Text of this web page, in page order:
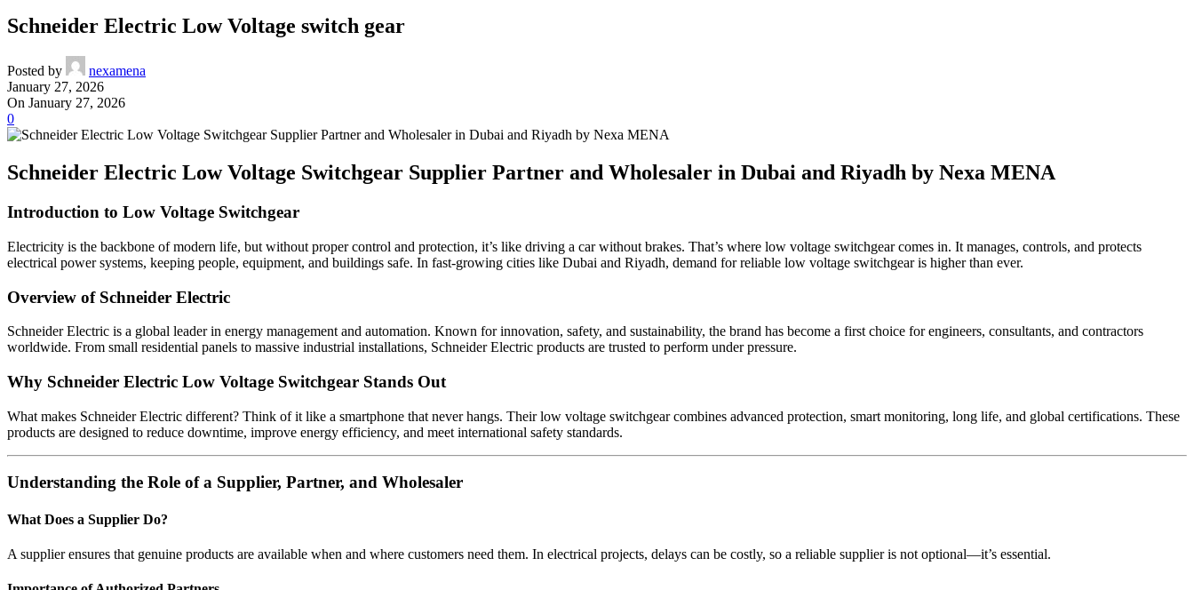
Schneider Electric Low Voltage switch gear
Posted by
nexamena
January 27, 2026
On January 27, 2026
0
Schneider Electric Low Voltage Switchgear Supplier Partner and Wholesaler in Dubai and Riyadh by Nexa MENA
Introduction to Low Voltage Switchgear
Electricity is the backbone of modern life, but without proper control and protection, it’s like driving a car without brakes. That’s where low voltage switchgear comes in. It manages, controls, and protects
electrical power systems, keeping people, equipment, and buildings safe. In fast-growing cities like Dubai and Riyadh, demand for reliable low voltage switchgear is higher than ever.
Overview of Schneider Electric
Schneider Electric is a global leader in energy management and automation. Known for innovation, safety, and sustainability, the brand has become a first choice for engineers, consultants, and contractors
worldwide. From small residential panels to massive industrial installations, Schneider Electric products are trusted to perform under pressure.
Why Schneider Electric Low Voltage Switchgear Stands Out
What makes Schneider Electric different? Think of it like a smartphone that never hangs. Their low voltage switchgear combines advanced protection, smart monitoring, long life, and global certifications. These
products are designed to reduce downtime, improve energy efficiency, and meet international safety standards.
Understanding the Role of a Supplier, Partner, and Wholesaler
What Does a Supplier Do?
A supplier ensures that genuine products are available when and where customers need them. In electrical projects, delays can be costly, so a reliable supplier is not optional—it’s essential.